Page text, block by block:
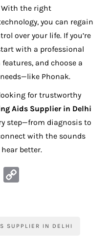
the right
you can regain
over your life. If you’re
with a professional
and choose a
Phonak.
for trustworthy
Aids Supplier in Delhi
step—from diagnosis to
with the sounds
better.
Te
a y
SUPPLIER IN DELHI